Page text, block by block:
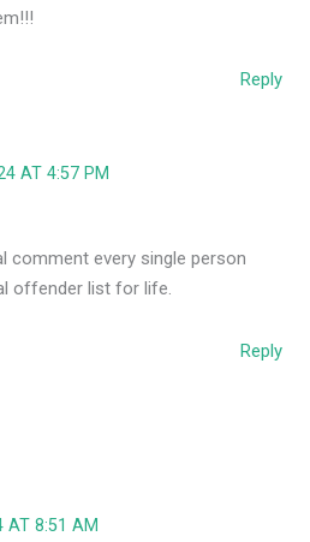
Reply
AT 4:57 PM
comment every single person
offender list for life.
Reply
AT 8:51 AM